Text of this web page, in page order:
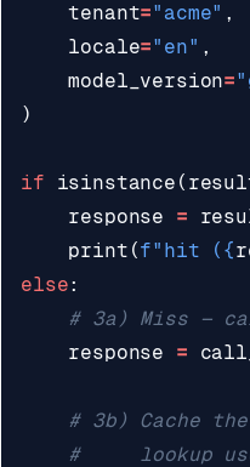
tenant="acme" ,
locale="en" ,
model_version=
)
if isinstance (
response
=
print (f"hit ( {
else:
# 3a) Miss —
response
=
# 3b) Cache
#     lookup